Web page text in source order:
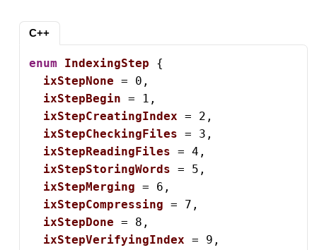
C++
enum IndexingStep {
ixStepNone = 0,
ixStepBegin = 1,
ixStepCreatingIndex = 2,
ixStepCheckingFiles = 3,
ixStepReadingFiles = 4,
ixStepStoringWords = 5,
ixStepMerging = 6,
ixStepCompressing = 7,
ixStepDone = 8,
ixStepVerifyingIndex = 9,